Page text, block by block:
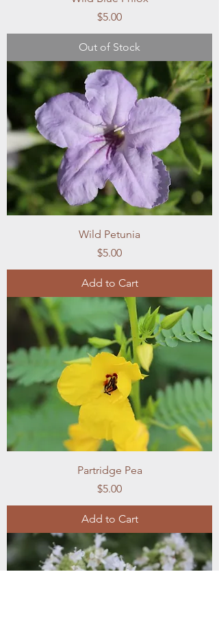
Price
$5.00
Out of Stock
Wild Petunia
Price
$5.00
Add to Cart
Partridge Pea
Price
$5.00
Add to Cart